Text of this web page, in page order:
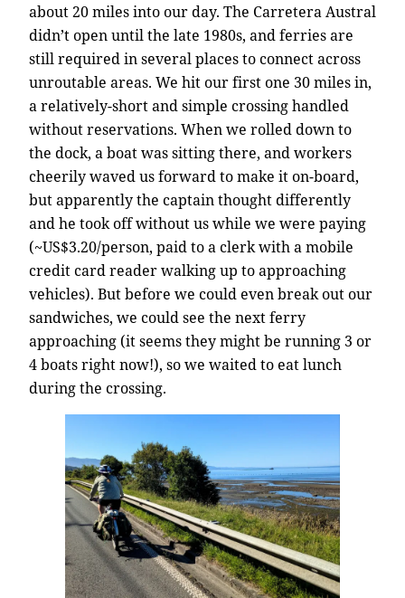
about 20 miles into our day. The Carretera Austral
didn’t open until the late 1980s, and ferries are
still required in several places to connect across
unroutable areas. We hit our first one 30 miles in,
a relatively-short and simple crossing handled
without reservations. When we rolled down to
the dock, a boat was sitting there, and workers
cheerily waved us forward to make it on-board,
but apparently the captain thought differently
and he took off without us while we were paying
(~US$3.20/person, paid to a clerk with a mobile
credit card reader walking up to approaching
vehicles). But before we could even break out our
sandwiches, we could see the next ferry
approaching (it seems they might be running 3 or
4 boats right now!), so we waited to eat lunch
during the crossing.